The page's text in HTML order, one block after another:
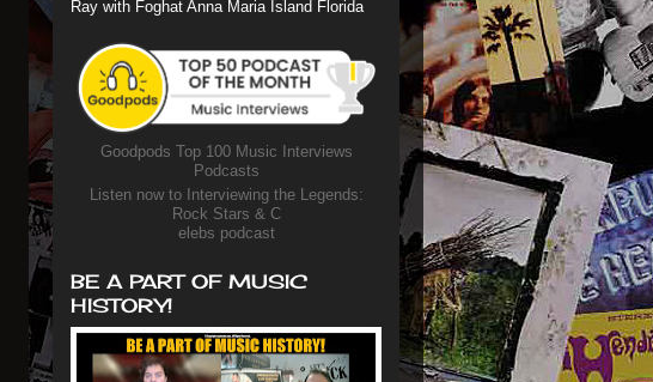
Ray with Foghat Anna Maria Island Florida
Goodpods Top 100 Music Interviews
Podcasts
Listen now to Interviewing the Legends:
Rock Stars & C
elebs podcast
BE A PART OF MUSIC
HISTORY!